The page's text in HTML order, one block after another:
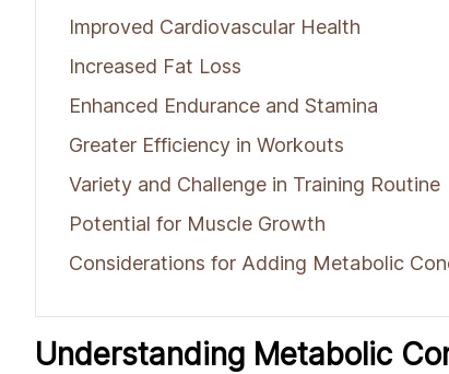
Improved Cardiovascular Health
Increased Fat Loss
Enhanced Endurance and Stamina
Greater Efficiency in Workouts
Variety and Challenge in Training Routine
Potential for Muscle Growth
Considerations for Adding Metabolic
Understanding Metabolic